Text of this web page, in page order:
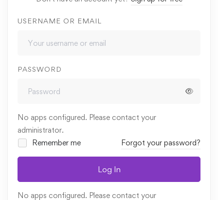
USERNAME OR EMAIL
PASSWORD
No apps configured. Please contact your
administrator.
Remember me
Forgot your password?
Log In
No apps configured. Please contact your